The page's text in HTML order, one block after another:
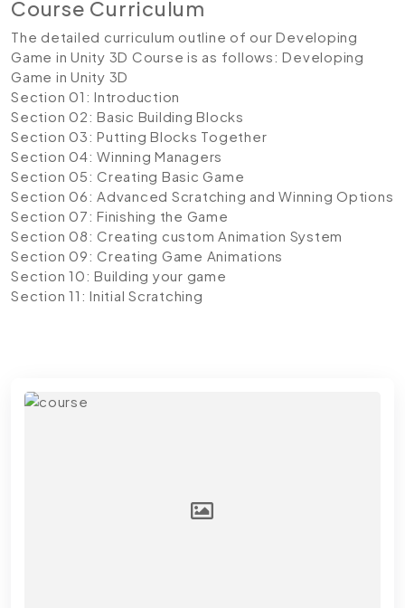
Course Curriculum
The detailed curriculum outline of our Developing
Game in Unity 3D Course is as follows:Developing
Game in Unity 3D
Section 01: Introduction
Section 02: Basic Building Blocks
Section 03: Putting Blocks Together
Section 04: Winning Managers
Section 05: Creating Basic Game
Section 06: Advanced Scratching and Winning Options
Section 07: Finishing the Game
Section 08: Creating custom Animation System
Section 09: Creating Game Animations
Section 10: Building your game
Section 11: Initial Scratching